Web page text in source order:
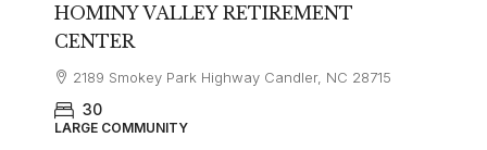
HOMINY VALLEY RETIREMENT
CENTER
2189 Smokey Park Highway Candler, NC 28715
30
LARGE COMMUNITY